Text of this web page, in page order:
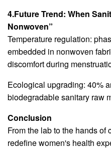
4.Future Trend: When
Nonwoven”
Temperature regulation:
embedded in nonwoven
discomfort during
Ecological upgrading: 40%
biodegradable sanitary raw
Conclusion
From the lab to the hands of
redefine women's health